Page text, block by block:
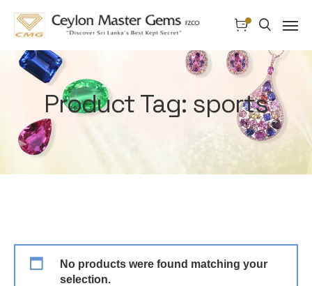
Product Tag: sports
No products were found matching your
selection.